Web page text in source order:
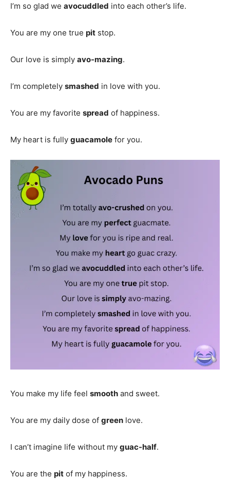
I’m so glad we avocuddled into each other’s life.
You are my one true pit stop.
Our love is simply avo-mazing.
I’m completely smashed in love with you.
You are my favorite spread of happiness.
My heart is fully guacamole for you.
You make my life feel smooth and sweet.
You are my daily dose of green love.
I can’t imagine life without my guac-half.
You are the pit of my happiness.